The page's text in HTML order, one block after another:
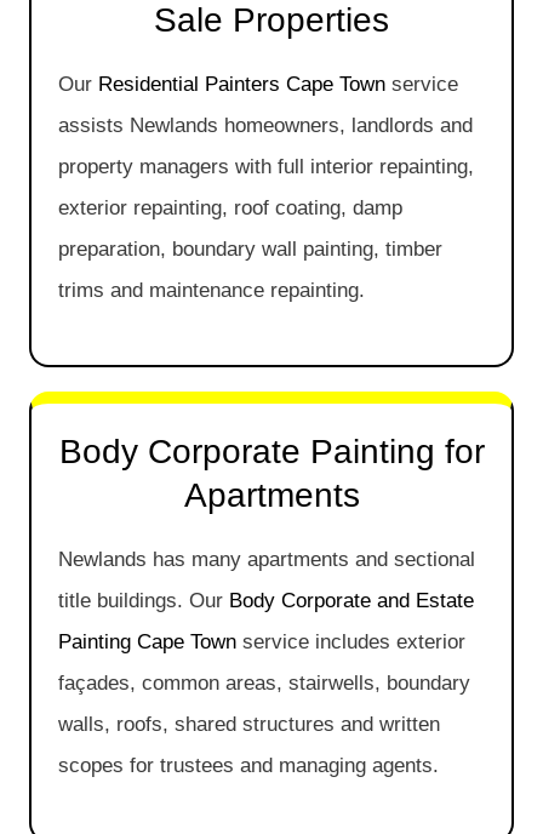
Sale Properties
Our Residential Painters Cape Town service
assists Newlands homeowners, landlords and
property managers with full interior repainting,
exterior repainting, roof coating, damp
preparation, boundary wall painting, timber
trims and maintenance repainting.
Body Corporate Painting for
Apartments
Newlands has many apartments and sectional
title buildings. Our Body Corporate and Estate
Painting Cape Town service includes exterior
façades, common areas, stairwells, boundary
walls, roofs, shared structures and written
scopes for trustees and managing agents.